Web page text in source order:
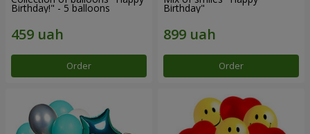
Birthday!" - 5 balloons
Order
Birthday"
Order